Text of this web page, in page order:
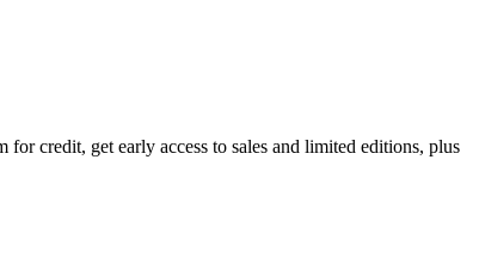
credit, get early access to sales and limited editions, plus